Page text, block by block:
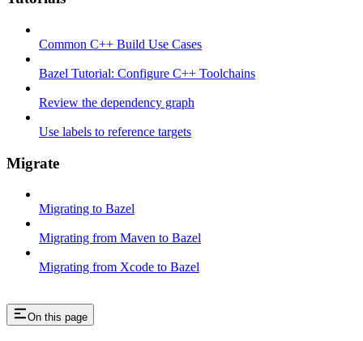
Common C++ Build Use Cases
Bazel Tutorial: Configure C++ Toolchains
Review the dependency graph
Use labels to reference targets
Migrate
Migrating to Bazel
Migrating from Maven to Bazel
Migrating from Xcode to Bazel
On this page